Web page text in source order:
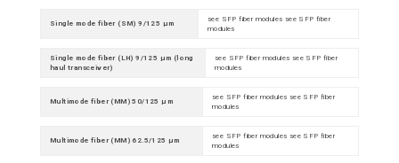
Single mode fiber (SM) 9/125 µm
see SFP fiber modules see SFP fiber
modules
Single mode fiber (LH) 9/125 µm (long
haul transceiver)
see SFP fiber modules see SFP fiber
modules
Multimode fiber (MM) 50/125 µm
see SFP fiber modules see SFP fiber
modules
Multimode fiber (MM) 62.5/125 µm
see SFP fiber modules see SFP fiber
modules